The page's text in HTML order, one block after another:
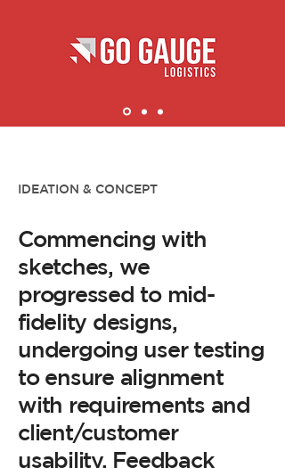
IDEATION & CONCEPT
Commencing with
sketches, we
progressed to mid-
fidelity designs,
undergoing user testing
to ensure alignment
with requirements and
client/customer
usability. Feedback